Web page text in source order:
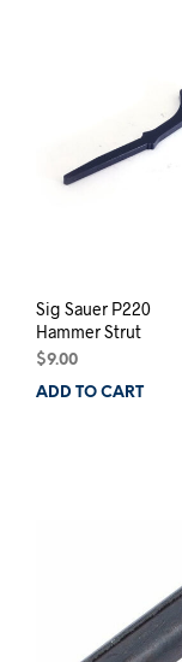
Sig Sauer P220
Hammer Strut
$9.00
ADD TO CART